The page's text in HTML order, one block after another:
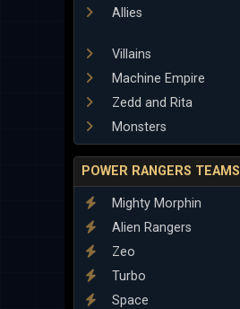
Allies
Villains
Machine Empire
Zedd and Rita
Monsters
POWER RANGERS TEAMS
Mighty Morphin
Alien Rangers
Zeo
Turbo
Space